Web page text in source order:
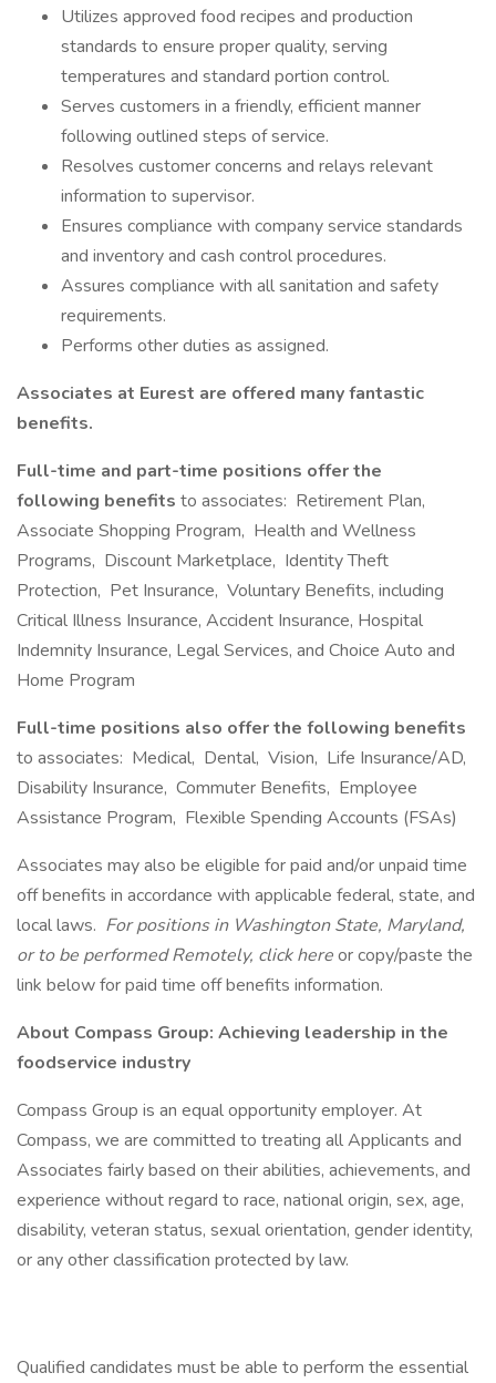
Utilizes approved food recipes and production
standards to ensure proper quality, serving
temperatures and standard portion control.
Serves customers in a friendly, efficient manner
following outlined steps of service.
Resolves customer concerns and relays relevant
information to supervisor.
Ensures compliance with company service standards
and inventory and cash control procedures.
Assures compliance with all sanitation and safety
requirements.
Performs other duties as assigned.
Associates at Eurest are offered many fantastic
benefits.
Full-time and part-time positions offer the
following benefits to associates: Retirement Plan,
Associate Shopping Program, Health and Wellness
Programs, Discount Marketplace, Identity Theft
Protection, Pet Insurance, Voluntary Benefits, including
Critical Illness Insurance, Accident Insurance, Hospital
Indemnity Insurance, Legal Services, and Choice Auto and
Home Program
Full-time positions also offer the following benefits
to associates: Medical, Dental, Vision, Life Insurance/AD,
Disability Insurance, Commuter Benefits, Employee
Assistance Program, Flexible Spending Accounts (FSAs)
Associates may also be eligible for paid and/or unpaid time
off benefits in accordance with applicable federal, state, and
local laws. For positions in Washington State, Maryland,
or to be performed Remotely, click hereor copy/paste the
link below for paid time off benefits information.
About Compass Group: Achieving leadership in the
foodservice industry
Compass Group is an equal opportunity employer. At
Compass, we are committed to treating all Applicants and
Associates fairly based on their abilities, achievements, and
experience without regard to race, national origin, sex, age,
disability, veteran status, sexual orientation, gender identity,
or any other classification protected by law.
Qualified candidates must be able to perform the essential